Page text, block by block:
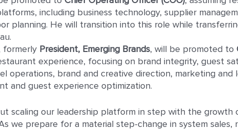
including business technology, supplier
planning. He will transition into this role while
formerly President, Emerging Brands, will be promoted to
experience, focusing on brand integrity, guest
operations, brand and creative direction, marketing
and guest experience optimization.
scaling our leadership platform in step with the growth
we prepare for a material step-change in system